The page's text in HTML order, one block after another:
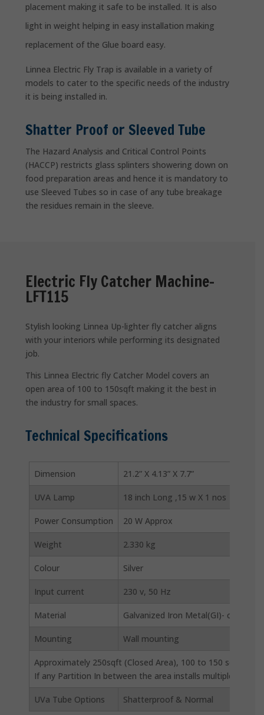
placement making it safe to be installed. It is also
light in weight helping in easy installation making
replacement of the Glue board easy.
Linnea Electric Fly Trap is available in a variety of
models to cater to the specific needs of the industry
it is being installed in.
Shatter Proof or Sleeved Tube
The Hazard Analysis and Critical Control Points
(HACCP) restricts glass splinters showering down on
food preparation areas and hence it is mandatory to
use Sleeved Tubes so in case of any tube breakage
the residues remain in the sleeve.
Electric Fly Catcher Machine-
LFT115
Stylish looking Linnea Up-lighter fly catcher aligns
with your interiors while performing its designated
job.
This Linnea Electric fly Catcher Model covers an
open area of 100 to 150sqft making it the best in
the industry for small spaces.
Technical Specifications
Dimension 21.2” X 4.13” X 7.7”
UVA Lamp 18 inch Long ,15 w X 1 nos
Power Consumption 20 W Approx
Weight 2.330 kg
Colour Silver
Input current 230 v, 50 Hz
Material Galvanized Iron Metal(GI)-
Mounting Wall mounting
Approximately 250sqft (Closed Area), 100 to 150 sqft
If any Partition In between the area installs multiple Units
UVa Tube Options Shatterproof & Normal